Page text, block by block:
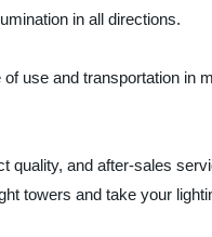
in all directions.
use and transportation
quality, and after-sales
towers and take your